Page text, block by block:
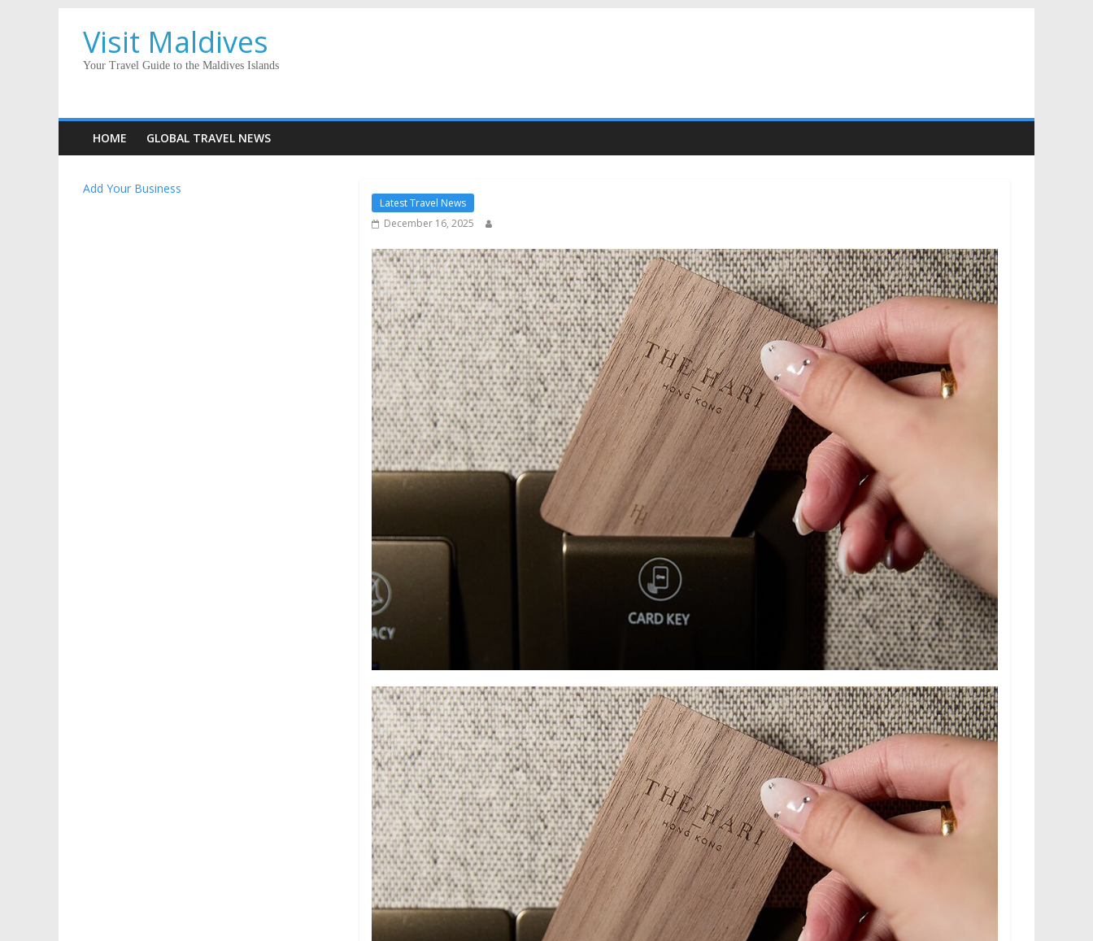
Visit Maldives
Your Travel Guide to the Maldives Islands
HOME GLOBAL TRAVEL NEWS
Latest Travel News
December 16, 2025
Add Your Business